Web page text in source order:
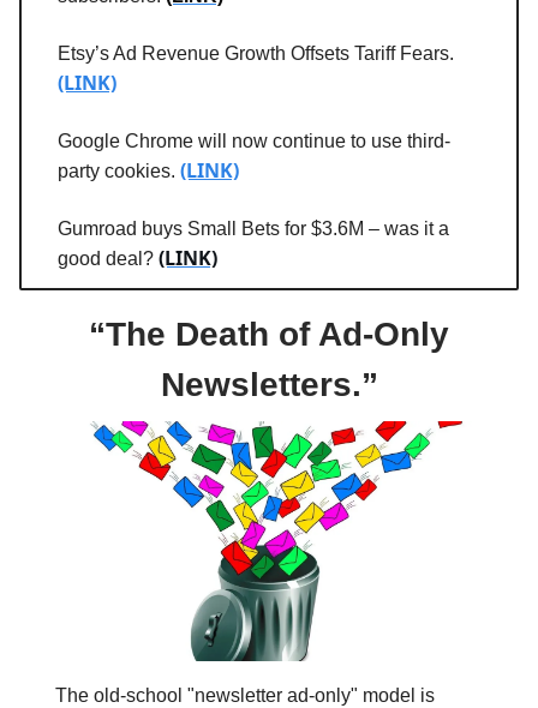
Etsy’s Ad Revenue Growth Offsets Tariff Fears.
(LINK)
Google Chrome will now continue to use third-
party cookies. (LINK)
Gumroad buys Small Bets for $3.6M – was it a
good deal? (LINK)
“The Death of Ad-Only
Newsletters.”
The old-school "newsletter ad-only" model is